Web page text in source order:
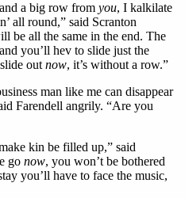
a big row from you, I kalkilate
all round,” said Scranton
be all the same in the end. The
you’ll hev to slide just the
out now, it’s without a row.”
man like me can disappear
Farendell angrily. “Are you
kin be filled up,” said
go now, you won’t be bothered
you’ll have to face the music,